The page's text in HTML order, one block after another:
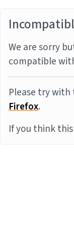
We are sorry
compatible
Please try
Firefox.
If you think